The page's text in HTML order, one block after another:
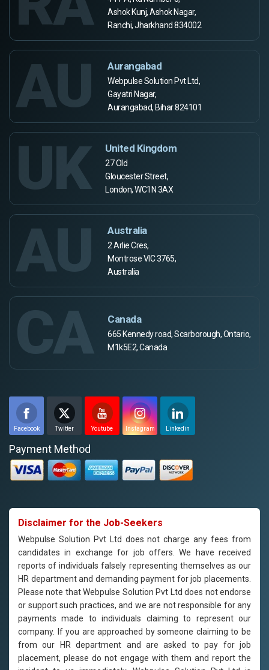
Ashok Kunj, Ashok Nagar,
Ranchi, Jharkhand 834002
AU Aurangabad
Webpulse Solution Pvt Ltd,
Gayatri Nagar,
Aurangabad, Bihar 824101
UK United Kingdom
27 Old
Gloucester Street,
London, WC1N 3AX
AU Australia
2 Arlie Cres,
Montrose VIC 3765,
Australia
CA Canada
665 Kennedy road, Scarborough, Ontario,
M1k5E2, Canada
Facebook Twitter Youtube Instagram Linkedin
Payment Method
Disclaimer for the Job-Seekers
Webpulse Solution Pvt Ltd does not charge any fees from
candidates in exchange for job offers. We have received
reports of individuals falsely representing themselves as our
HR department and demanding payment for job placements.
Please note that Webpulse Solution Pvt Ltd does not endorse
or support such practices, and we are not responsible for any
payments made to individuals claiming to represent our
company. If you are approached by someone claiming to be
from our HR department and are asked to pay for job
placement, please do not engage with them and report the